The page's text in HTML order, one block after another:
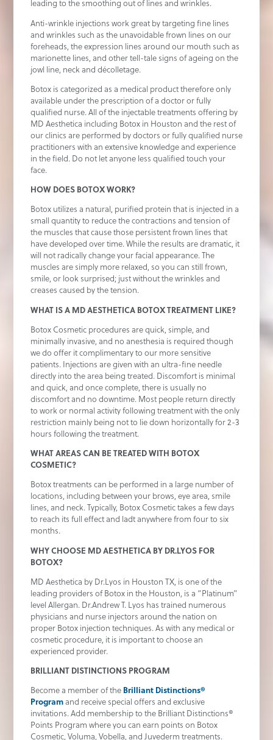
leading to the smoothing out of lines and wrinkles.
Anti-wrinkle injections work great by targeting fine lines
and wrinkles such as the unavoidable frown lines on our
foreheads, the expression lines around our mouth such as
marionette lines, and other tell-tale signs of ageing on the
jowl line, neck and décolletage.
Botox is categorized as a medical product therefore only
available under the prescription of a doctor or fully
qualified nurse. All of the injectable treatments offering by
MD Aesthetica including Botox in Houston and the rest of
our clinics are performed by doctors or fully qualified nurse
practitioners with an extensive knowledge and experience
in the field. Do not let anyone less qualified touch your
face.
HOW DOES BOTOX WORK?
Botox utilizes a natural, purified protein that is injected in a
small quantity to reduce the contractions and tension of
the muscles that cause those persistent frown lines that
have developed over time. While the results are dramatic, it
will not radically change your facial appearance. The
muscles are simply more relaxed, so you can still frown,
smile, or look surprised; just without the wrinkles and
creases caused by the tension.
WHAT IS A MD AESTHETICA BOTOX TREATMENT LIKE?
Botox Cosmetic procedures are quick, simple, and
minimally invasive, and no anesthesia is required though
we do offer it complimentary to our more sensitive
patients. Injections are given with an ultra-fine needle
directly into the area being treated. Discomfort is minimal
and quick, and once complete, there is usually no
discomfort and no downtime. Most people return directly
to work or normal activity following treatment with the only
restriction mainly being not to lie down horizontally for 2-3
hours following the treatment.
WHAT AREAS CAN BE TREATED WITH BOTOX
COSMETIC?
Botox treatments can be performed in a large number of
locations, including between your brows, eye area, smile
lines, and neck. Typically, Botox Cosmetic takes a few days
to reach its full effect and ladt anywhere from four to six
months.
WHY CHOOSE MD AESTHETICA BY DR.LYOS FOR
BOTOX?
MD Aesthetica by Dr.Lyos in Houston TX, is one of the
leading providers of Botox in the Houston, is a “Platinum”
level Allergan. Dr.Andrew T. Lyos has trained numerous
physicians and nurse injectors around the nation on
proper Botox injection techniques. As with any medical or
cosmetic procedure, it is important to choose an
experienced provider.
BRILLIANT DISTINCTIONS PROGRAM
Become a member of the Brilliant Distinctions®
Programand receive special offers and exclusive
invitations. Add membership to the Brilliant Distinctions®
Points Program where you can earn points on Botox
Cosmetic, Voluma, Vobella, and Juvederm treatments.